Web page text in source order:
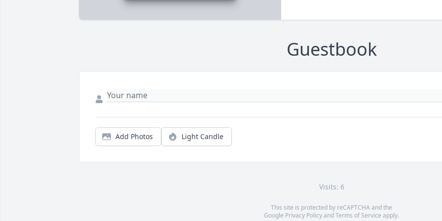
Guestbook
Add Photos Light Candle
Visits: 6
This site is protected by reCAPTCHA and the
Google Privacy PolicyandTerms of Service apply.